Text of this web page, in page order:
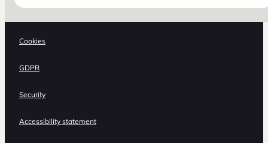
Cookies
GDPR
Security
Accessibility statement